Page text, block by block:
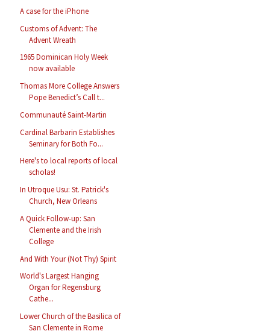
A case for the iPhone
Customs of Advent: The
Advent Wreath
1965 Dominican Holy Week
now available
Thomas More College Answers
Pope Benedict’s Call t...
Communauté Saint-Martin
Cardinal Barbarin Establishes
Seminary for Both Fo...
Here's to local reports of local
scholas!
In Utroque Usu: St. Patrick's
Church, New Orleans
A Quick Follow-up: San
Clemente and the Irish
College
And With Your (Not Thy) Spirit
World's Largest Hanging
Organ for Regensburg
Cathe...
Lower Church of the Basilica of
San Clemente in Rome